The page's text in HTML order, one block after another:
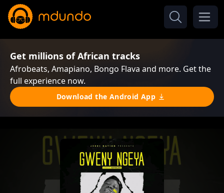
Get millions of African tracks
Afrobeats, Amapiano, Bongo Flava and more. Get the
full experience now.
Download the Android App